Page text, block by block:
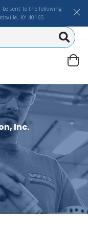
be sent to the following
KY 40165
Inc.